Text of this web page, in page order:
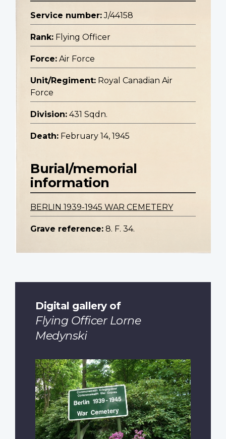
Service number: J/44158
Rank: Flying Officer
Force: Air Force
Unit/Regiment: Royal Canadian Air
Force
Division: 431 Sqdn.
Death: February 14, 1945
Burial/memorial
information
BERLIN 1939-1945 WAR CEMETERY
Grave reference: 8. F. 34.
Digital gallery of
Flying Officer Lorne
Medynski